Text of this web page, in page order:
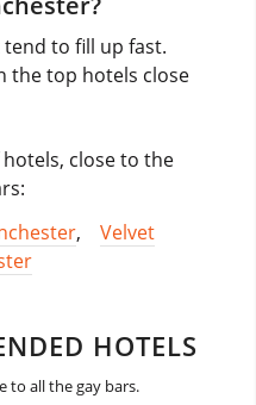
to fill up fast.
the top hotels close
close to the
, Velvet
HOTELS
to all the gay bars.